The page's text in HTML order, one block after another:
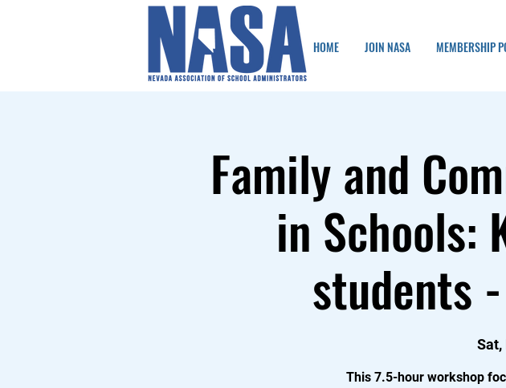
HOME JOIN NASA MEMBERSHIP
Family and
in Schools:
students
Sat,
This 7.5-hour workshop